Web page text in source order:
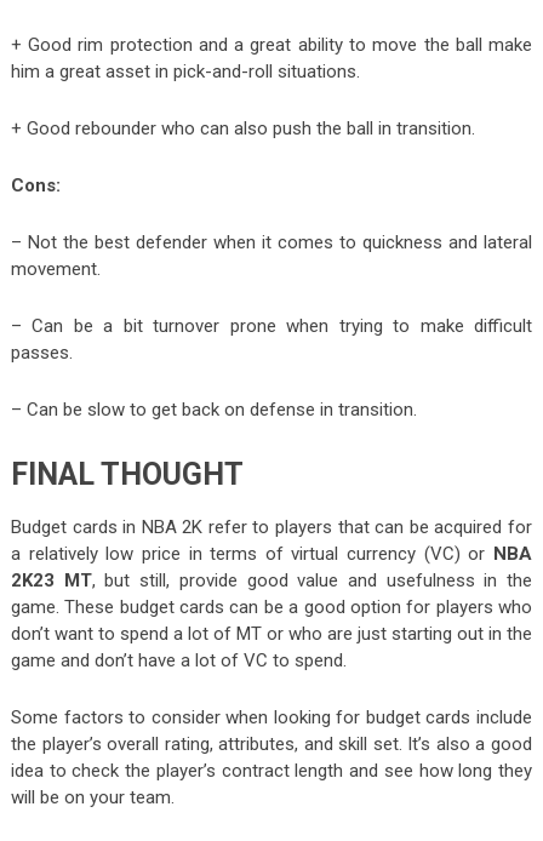
+ Good rim protection and a great ability to move the ball make
him a great asset in pick-and-roll situations.
+ Good rebounder who can also push the ball in transition.
Cons:
– Not the best defender when it comes to quickness and lateral
movement.
– Can be a bit turnover prone when trying to make difficult
passes.
– Can be slow to get back on defense in transition.
FINAL THOUGHT
Budget cards in NBA 2K refer to players that can be acquired for
a relatively low price in terms of virtual currency (VC) or NBA
2K23 MT, but still, provide good value and usefulness in the
game. These budget cards can be a good option for players who
don’t want to spend a lot of MT or who are just starting out in the
game and don’t have a lot of VC to spend.
Some factors to consider when looking for budget cards include
the player’s overall rating, attributes, and skill set. It’s also a good
idea to check the player’s contract length and see how long they
will be on your team.